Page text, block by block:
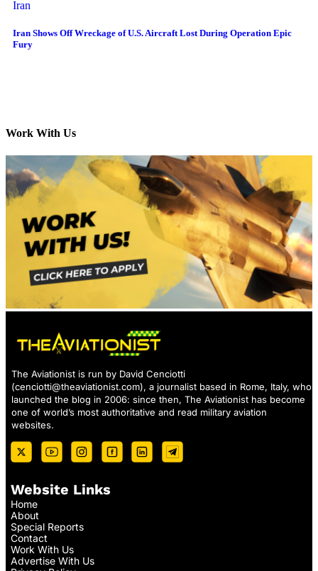
Iran
Iran Shows Off Wreckage of U.S. Aircraft Lost During Operation Epic
Fury
Work With Us
The Aviationist is run by David Cenciotti
(cenciotti@theaviationist.com), a journalist based in Rome, Italy, who
launched the blog in 2006: since then, The Aviationist has become
one of world’s most authoritative and read military aviation
websites.
Website Links
Home
About
Special Reports
Contact
Work With Us
Advertise With Us